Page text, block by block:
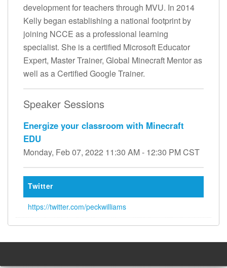
development for teachers through MVU. In 2014
Kelly began establishing a national footprint by
joining NCCE as a professional learning
specialist. She is a certified Microsoft Educator
Expert, Master Trainer, Global Minecraft Mentor as
well as a Certified Google Trainer.
Speaker Sessions
Energize your classroom with Minecraft
EDU
Monday, Feb 07, 2022 11:30 AM - 12:30 PM CST
Twitter
https://twitter.com/peckwilliams